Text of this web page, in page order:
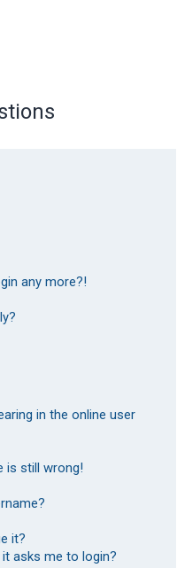
any more?!
in the online user
is still wrong!
it?
asks me to login?